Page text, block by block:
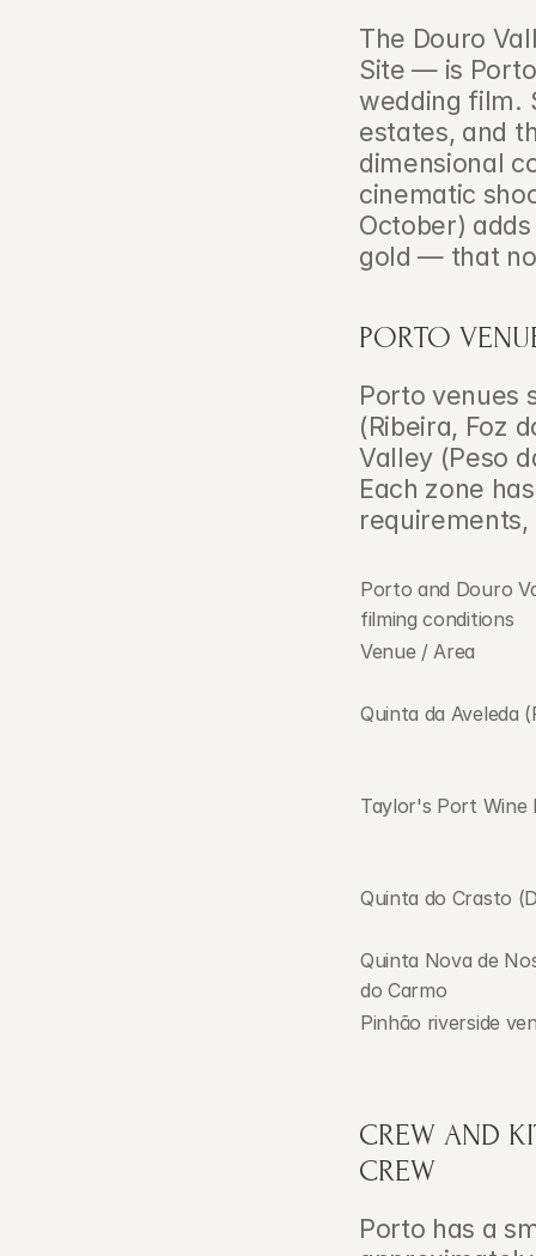
The Douro
Site — is
wedding film.
estates, and
dimensional
cinematic
October)
gold — that
PORTO
Porto venues
(Ribeira, Foz
Valley (Peso
Each zone
Porto and Douro
filming
Venue / Area
Quinta da Aveleda
Taylor's Port Wine
Quinta do Crasto
Quinta Nova de
do Carmo
Pinhão riverside
CREW AND
CREW
Porto has a